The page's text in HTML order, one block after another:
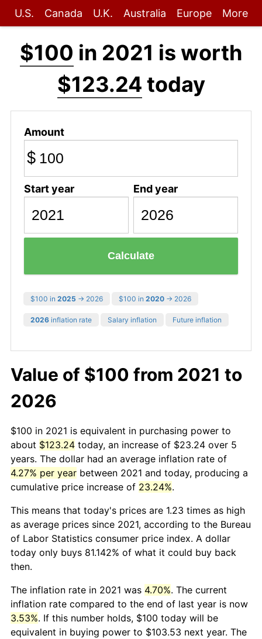
U.S. Canada U.K. Australia Europe More
$100 in 2021 is worth
$123.24 today
Amount
$
Start year End year
Calculate
$100 in 2025 → 2026 $100 in 2020 → 2026
2026 inflation rate Salary inflation Future inflation
Value of $100 from 2021 to
2026
$100 in 2021 is equivalent in purchasing power to
about $123.24 today, an increase of $23.24 over 5
years. The dollar had an average inflation rate of
4.27% per year between 2021 and today, producing a
cumulative price increase of 23.24%.
This means that today's prices are 1.23 times as high
as average prices since 2021, according to the Bureau
of Labor Statistics consumer price index. A dollar
today only buys 81.142% of what it could buy back
then.
The inflation rate in 2021 was 4.70%. The current
inflation rate compared to the end of last year is now
3.53%. If this number holds, $100 today will be
equivalent in buying power to $103.53 next year. The